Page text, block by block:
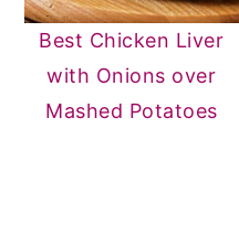
Best Chicken Liver
with Onions over
Mashed Potatoes